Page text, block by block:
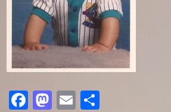
Facebook
Mastodon
Email